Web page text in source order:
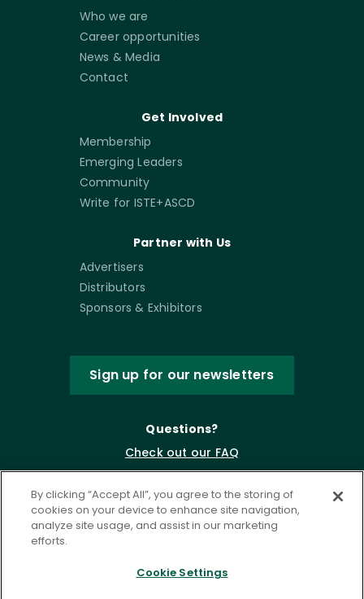
Who we are
Career opportunities
News & Media
Contact
Get Involved
Membership
Emerging Leaders
Community
Write for ISTE+ASCD
Partner with Us
Advertisers
Distributors
Sponsors & Exhibitors
Sign up for our newsletters
Questions?
Check out our FAQ
By clicking “Accept All”, you agree to the storing of
cookies on your device to enhance site navigation,
analyze site usage, and assist in our marketing
efforts.
Cookie Settings